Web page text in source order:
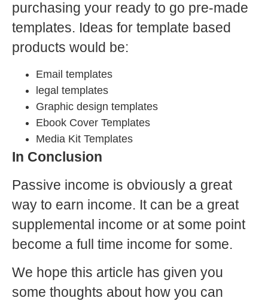
purchasing your ready to go pre-made
templates. Ideas for template based
products would be:
Email templates
legal templates
Graphic design templates
Ebook Cover Templates
Media Kit Templates
In Conclusion
Passive income is obviously a great
way to earn income. It can be a great
supplemental income or at some point
become a full time income for some.
We hope this article has given you
some thoughts about how you can